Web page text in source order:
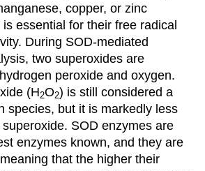
copper, or zinc
essential for their free radical
During SOD-mediated
two superoxides are
peroxide and oxygen.
(H2O2) is still considered a
species, but it is markedly less
SOD enzymes are
enzymes known, and they are
that the higher their